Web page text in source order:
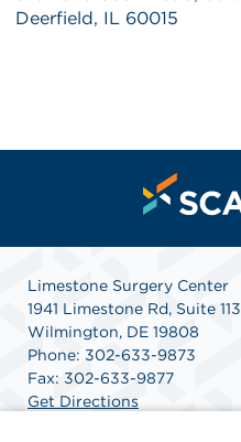
Limestone Surgery Center
1941 Limestone Rd, Suite 113
Wilmington, DE 19808
Phone: 302-633-9873
Fax: 302-633-9877
Get Directions